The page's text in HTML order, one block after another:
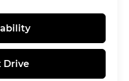
Drive